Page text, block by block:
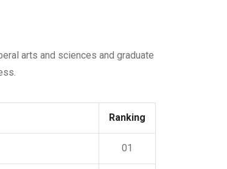
arts and sciences and graduate
Ranking
01